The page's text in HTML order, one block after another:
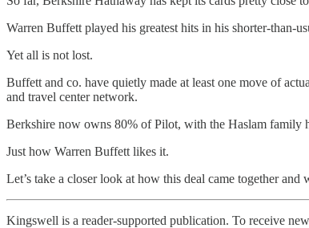
Warren Buffett played his greatest hits in his shorter-than-
Yet all is not lost.
Buffett and co. have quietly made at least one move of
and travel center network.
Berkshire now owns 80% of Pilot, with the Haslam family
Just how Warren Buffett likes it.
Let’s take a closer look at how this deal came together
Kingswell is a reader-supported publication. To receive